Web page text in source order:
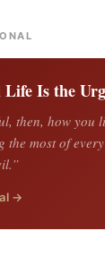
Is the
then, how you
the most of
→